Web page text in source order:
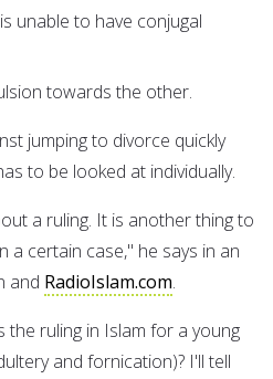
unable to have conjugal
towards the other.
jumping to divorce quickly
to be looked at individually.
a ruling. It is another thing to
a certain case," he says in an
and RadioIslam.com.
the ruling in Islam for a young
and fornication)? I'll tell